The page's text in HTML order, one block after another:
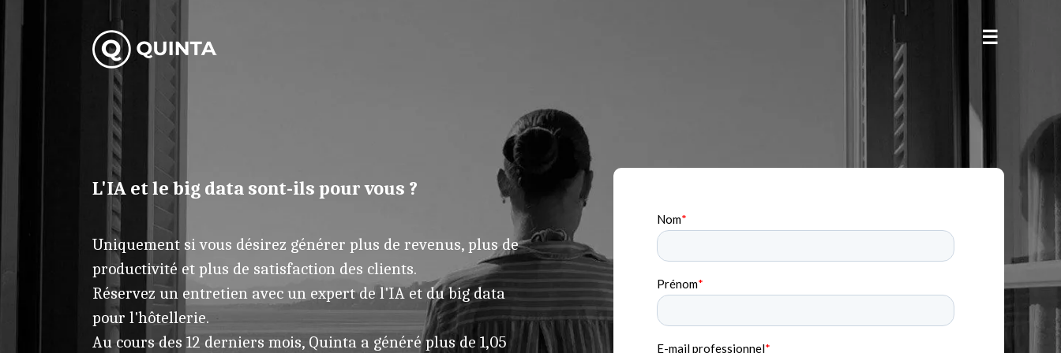
L'IA et le big data sont-ils pour vous ?
Uniquement si vous désirez générer plus de revenus, plus de
productivité et plus de satisfaction des clients.
Réservez un entretien avec un expert de l'IA et du big data
pour l'hôtellerie.
Au cours des 12 derniers mois, Quinta a généré plus de 1,05